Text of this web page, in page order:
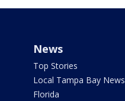
News
Top Stories
Local Tampa Bay News
Florida